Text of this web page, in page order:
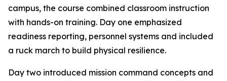
campus, the course combined classroom instruction
with hands-on training. Day one emphasized
readiness reporting, personnel systems and included
a ruck march to build physical resilience.
Day two introduced mission command concepts and